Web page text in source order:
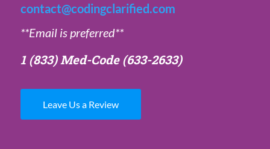
contact@codingclarified.com
**Email is preferred**
1 (833) Med-Code(633-2633)
Leave Us a Review